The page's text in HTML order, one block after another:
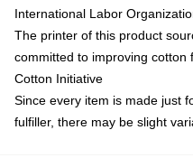
International Labor
The printer of this product
committed to improving cotton
Cotton Initiative
Since every item is made just
fulfiller, there may be slight